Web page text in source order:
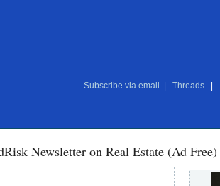
Subscribe via email Threads
Newsletter on Real Estate (Ad Free)